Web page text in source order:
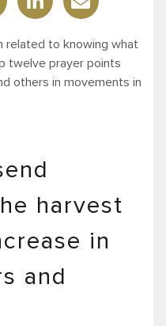
related to knowing what
twelve prayer points
others in movements in
harvest
in
and